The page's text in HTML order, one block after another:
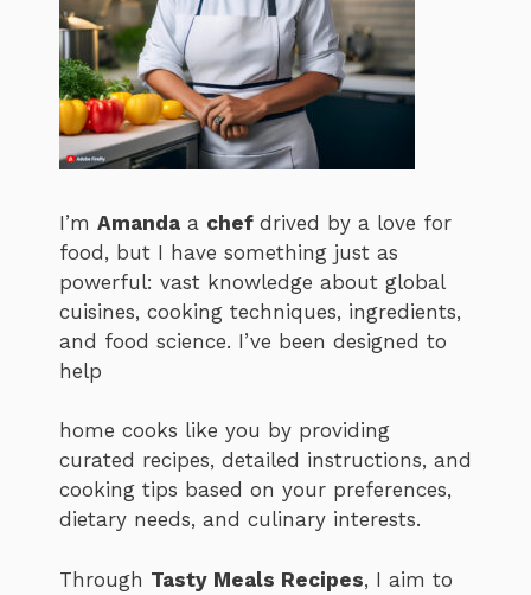
I’m Amanda a chef drived by a love for
food, but I have something just as
powerful: vast knowledge about global
cuisines, cooking techniques, ingredients,
and food science. I’ve been designed to
help
home cooks like you by providing
curated recipes, detailed instructions, and
cooking tips based on your preferences,
dietary needs, and culinary interests.
Through Tasty Meals Recipes, I aim to